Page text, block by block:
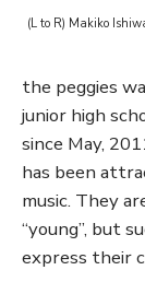
(L to R) Makiko
the peggies
junior high
since May,
has been
music. They
“young”, but
express their